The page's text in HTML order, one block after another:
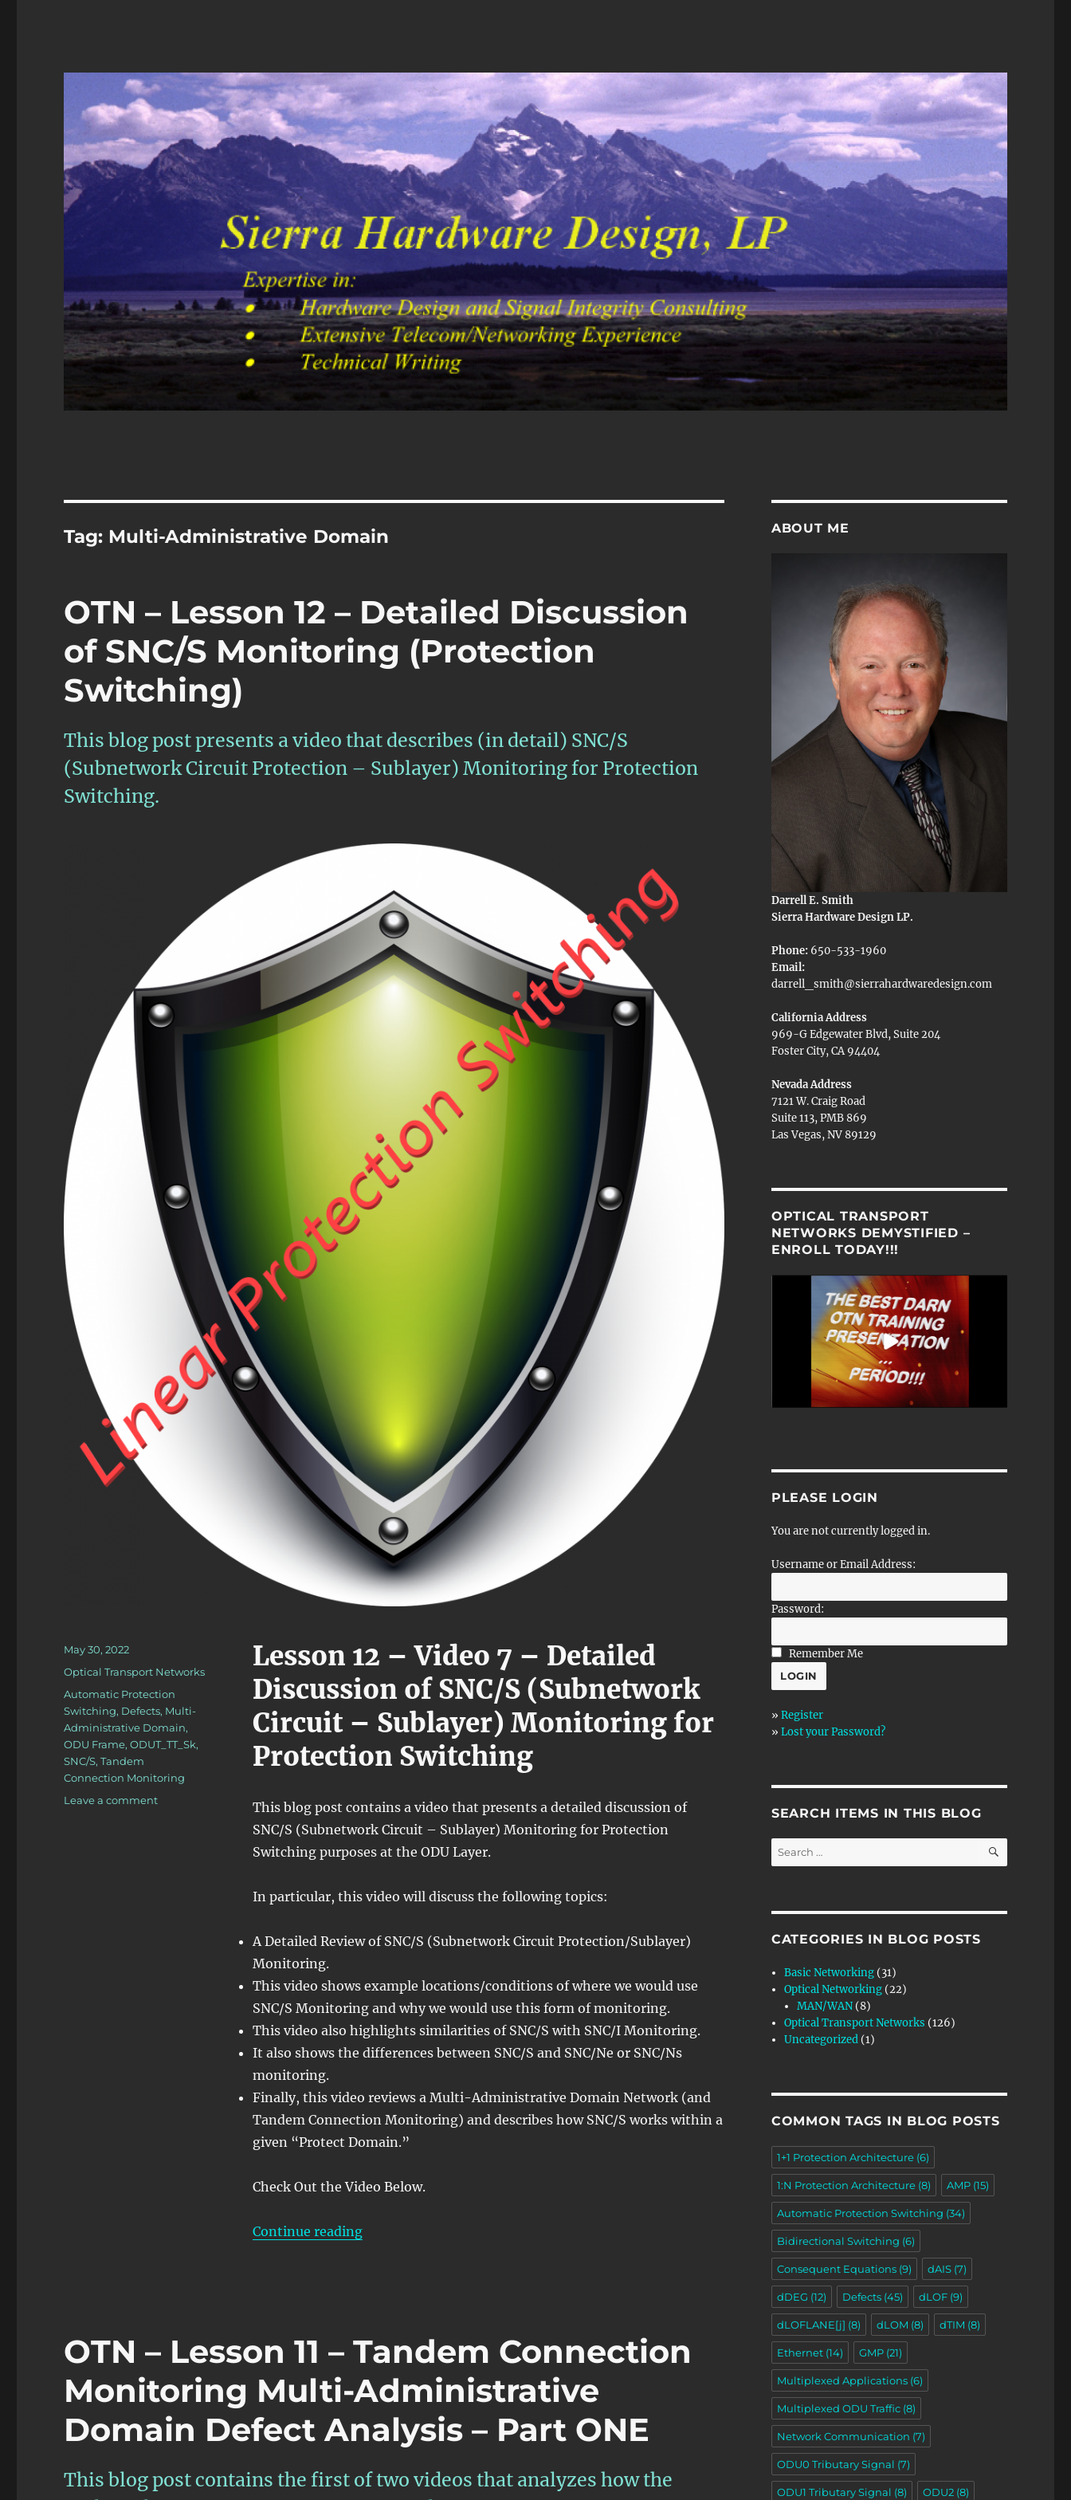
Tag: Multi-Administrative Domain
OTN – Lesson 12 – Detailed Discussion
of SNC/S Monitoring (Protection
Switching)
This blog post presents a video that describes (in detail) SNC/S
(Subnetwork Circuit Protection – Sublayer) Monitoring for Protection
Switching.
Lesson 12 – Video 7 – Detailed
Discussion of SNC/S (Subnetwork
Circuit – Sublayer) Monitoring for
Protection Switching
This blog post contains a video that presents a detailed discussion of
SNC/S (Subnetwork Circuit – Sublayer) Monitoring for Protection
Switching purposes at the ODU Layer.
In particular, this video will discuss the following topics:
A Detailed Review of SNC/S (Subnetwork Circuit Protection/Sublayer)
Monitoring.
This video shows example locations/conditions of where we would use
SNC/S Monitoring and why we would use this form of monitoring.
This video also highlights similarities of SNC/S with SNC/I Monitoring.
It also shows the differences between SNC/S and SNC/Ne or SNC/Ns
monitoring.
Finally, this video reviews a Multi-Administrative Domain Network (and
Tandem Connection Monitoring) and describes how SNC/S works within a
given “Protect Domain.”
Check Out the Video Below.
Continue reading“OTN – Lesson 12 – Detailed Discussion of SNC/S Monitoring (Protection Switching)”
Posted
on
May 30, 2022
Categories
Optical Transport Networks
Tags
Automatic Protection
Switching, Defects, Multi-
Administrative Domain,
ODU Frame,ODUT_TT_Sk,
SNC/S,Tandem
Connection Monitoring
Leave a commenton
OTN – Lesson 11 – Tandem Connection
Monitoring Multi-Administrative
Domain Defect Analysis – Part ONE
This blog post contains the first of two videos that analyzes how the
ABOUT ME
Darrell E. Smith
Sierra Hardware Design LP.
Phone: 650-533-1960
Email:
darrell_smith@sierrahardwaredesign.com
California Address
969-G Edgewater Blvd, Suite 204
Foster City, CA 94404
Nevada Address
7121 W. Craig Road
Suite 113, PMB 869
Las Vegas, NV 89129
OPTICAL TRANSPORT
NETWORKS DEMYSTIFIED –
ENROLL TODAY!!!
PLEASE LOGIN
You are not currently logged in.
Username or Email Address:
Password:
Remember Me
» Register
» Lost your Password?
SEARCH ITEMS IN THIS BLOG
Search
for:
SEARCH
CATEGORIES IN BLOG POSTS
Basic Networking (31)
Optical Networking (22)
MAN/WAN (8)
Optical Transport Networks (126)
Uncategorized (1)
COMMON TAGS IN BLOG POSTS
1+1 Protection Architecture(6)
1:N Protection Architecture(8) AMP(15)
Automatic Protection Switching (34)
Bidirectional Switching (6)
Consequent Equations(9) dAIS(7)
dDEG (12) Defects(45) dLOF(9)
dLOFLANE[j] (8) dLOM (8) dTIM (8)
Ethernet(14) GMP(21)
Multiplexed Applications(6)
Multiplexed ODU Traffic(8)
Network Communication (7)
ODU0 Tributary Signal (7)
ODU1 Tributary Signal (8) ODU2(8)